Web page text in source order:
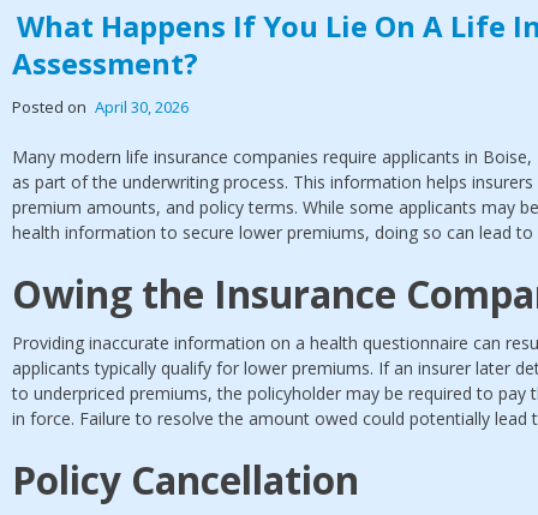
What Happens If You Lie On A Life
Assessment?
Posted on April 30, 2026
Many modern life insurance companies require applicants in
as part of the underwriting process. This information helps
premium amounts, and policy terms. While some applicants may
health information to secure lower premiums, doing so can lead to
Owing the Insurance
Providing inaccurate information on a health questionnaire can
applicants typically qualify for lower premiums. If an insurer later
to underpriced premiums, the policyholder may be required to
in force. Failure to resolve the amount owed could potentially lead
Policy Cancellation